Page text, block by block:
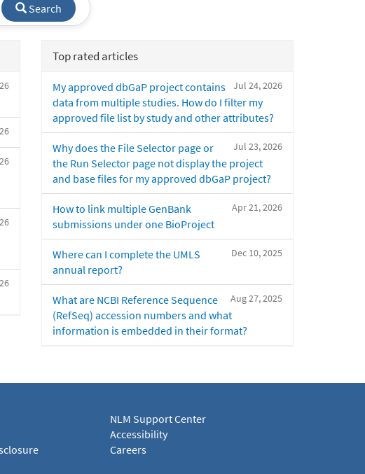
Search
Top rated articles
Jul 24, 2026
My approved dbGaP project contains
data from multiple studies. How do I filter my
approved file list by study and other attributes?
Jul 23, 2026
Why does the File Selector page or
the Run Selector page not display the project
and base files for my approved dbGaP project?
Apr 21, 2026
How to link multiple GenBank
submissions under one BioProject
Dec 10, 2025
Where can I complete the UMLS
annual report?
Aug 27, 2025
What are NCBI Reference Sequence
(RefSeq) accession numbers and what
information is embedded in their format?
NLM Support Center
Accessibility
Careers